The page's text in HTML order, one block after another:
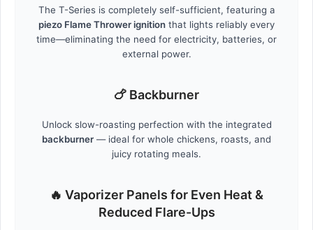
The T-Series is completely self-sufficient, featuring a
piezo Flame Thrower ignition that lights reliably every
time—eliminating the need for electricity, batteries, or
external power.
🍗 Backburner
Unlock slow-roasting perfection with the integrated
backburner — ideal for whole chickens, roasts, and
juicy rotating meals.
🔥 Vaporizer Panels for Even Heat &
Reduced Flare-Ups